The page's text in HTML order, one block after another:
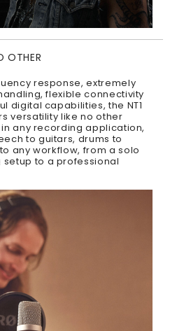
OTHER
response, extremely
flexible connectivity
digital capabilities, the NT1
versatility like no other
any recording application,
to guitars, drums to
any workflow, from a solo
to a professional